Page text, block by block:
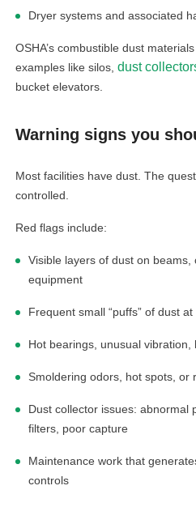
Dryer systems and associated
OSHA’s combustible dust
examples like silos,dust
bucket elevators.
Warning signs you
Most facilities have dust. The
controlled.
Red flags include:
Visible layers of dust on beams,
equipment
Frequent small “puffs” of dust
Hot bearings, unusual vibration,
Smoldering odors, hot spots, or
Dust collector issues: abnormal
filters, poor capture
Maintenance work that
controls